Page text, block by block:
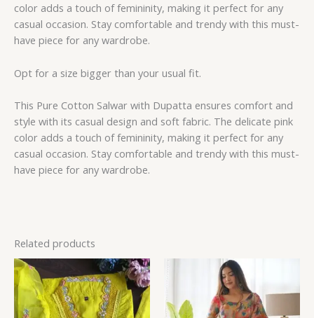
color adds a touch of femininity, making it perfect for any
casual occasion. Stay comfortable and trendy with this must-
have piece for any wardrobe.
Opt for a size bigger than your usual fit.
This Pure Cotton Salwar with Dupatta ensures comfort and
style with its casual design and soft fabric. The delicate pink
color adds a touch of femininity, making it perfect for any
casual occasion. Stay comfortable and trendy with this must-
have piece for any wardrobe.
Related products
Price
range:
₹149.00
through
₹149,149.00